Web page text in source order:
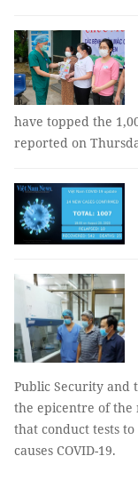
have topped the
reported on
Public Security and
the epicentre of the
that conduct tests to
causes COVID-19.